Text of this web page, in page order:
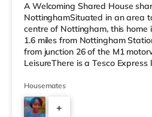
A Welcoming Shared House
NottinghamSituated in an area
centre of Nottingham, this home
1.6 miles from Nottingham
from junction 26 of the M1
LeisureThere is a Tesco
and an Asda superstore (under
easy reach. If you enjoy visiting
Cineworld cinema approximately
Housemates
+